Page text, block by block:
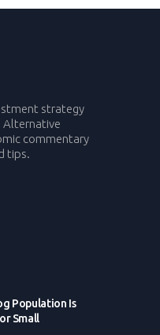
strategy
Alternative
commentary
tips.
Population Is
Small